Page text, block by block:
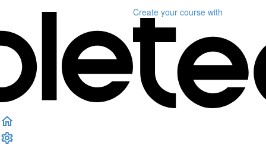
Create your course with